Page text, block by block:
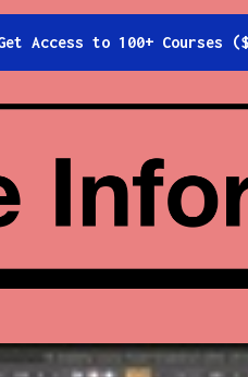
Access to 100+ Courses